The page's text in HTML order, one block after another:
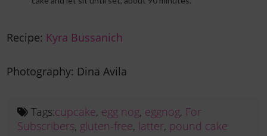
Recipe: Kyra Bussanich
Photography: Dina Avila
Tags:cupcake, egg nog, eggnog, For
Subscribers, gluten-free, latter, pound cake